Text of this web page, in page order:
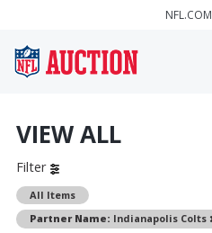
NFL.COM
VIEW ALL
Filter
All Items
Partner Name: Indianapolis Colts